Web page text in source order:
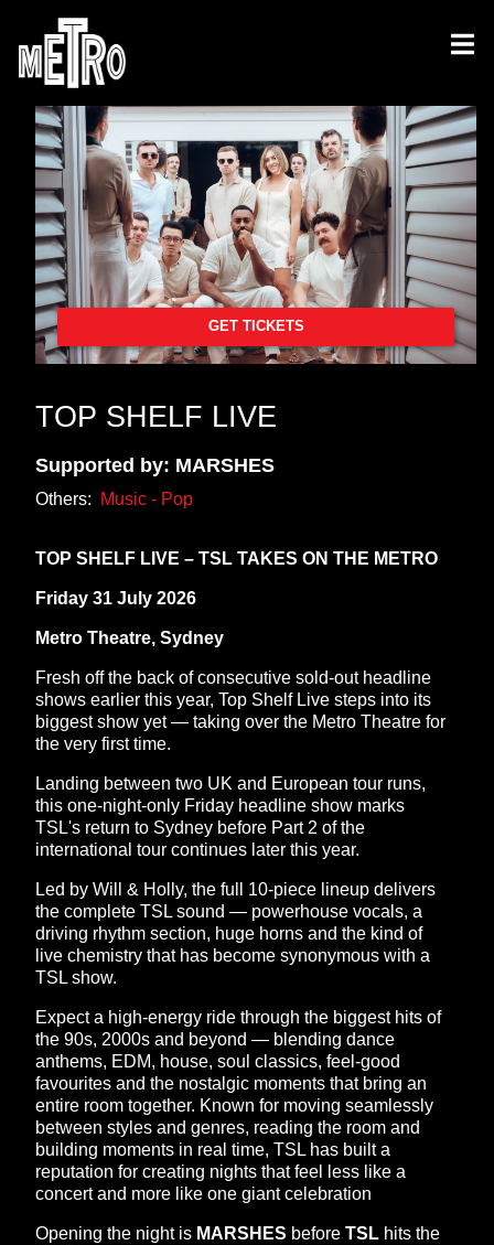
GET TICKETS
TOP SHELF LIVE
Supported by: MARSHES
Others: Music - Pop
TOP SHELF LIVE – TSL TAKES ON THE METRO
Friday 31 July 2026
Metro Theatre, Sydney
Fresh off the back of consecutive sold-out headline
shows earlier this year, Top Shelf Live steps into its
biggest show yet — taking over the Metro Theatre for
the very first time.
Landing between two UK and European tour runs,
this one-night-only Friday headline show marks
TSL's return to Sydney before Part 2 of the
international tour continues later this year.
Led by Will & Holly, the full 10-piece lineup delivers
the complete TSL sound — powerhouse vocals, a
driving rhythm section, huge horns and the kind of
live chemistry that has become synonymous with a
TSL show.
Expect a high-energy ride through the biggest hits of
the 90s, 2000s and beyond — blending dance
anthems, EDM, house, soul classics, feel-good
favourites and the nostalgic moments that bring an
entire room together. Known for moving seamlessly
between styles and genres, reading the room and
building moments in real time, TSL has built a
reputation for creating nights that feel less like a
concert and more like one giant celebration
Opening the night is MARSHES before TSL hits the